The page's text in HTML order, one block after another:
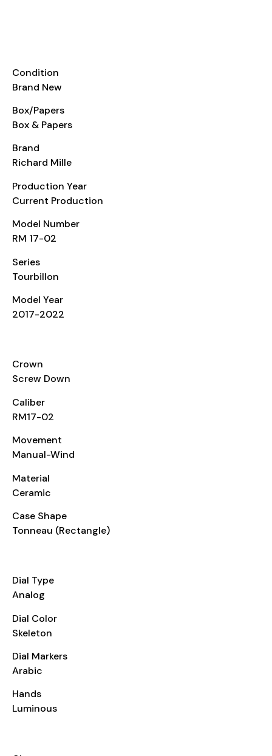
Condition
Brand New
Box/Papers
Box & Papers
Brand
Richard Mille
Production Year
Current Production
Model Number
RM 17-02
Series
Tourbillon
Model Year
2017-2022
Crown
Screw Down
Caliber
RM17-02
Movement
Manual-Wind
Material
Ceramic
Case Shape
Tonneau (Rectangle)
Dial Type
Analog
Dial Color
Skeleton
Dial Markers
Arabic
Hands
Luminous